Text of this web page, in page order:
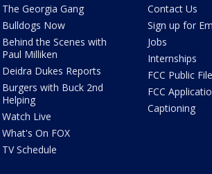
The Georgia Gang
Bulldogs Now
Behind the Scenes with
Paul Milliken
Deidra Dukes Reports
Burgers with Buck 2nd
Helping
Watch Live
What's On FOX
TV Schedule
Contact Us
Sign up for
Jobs
Internships
FCC Public File
FCC
Captioning